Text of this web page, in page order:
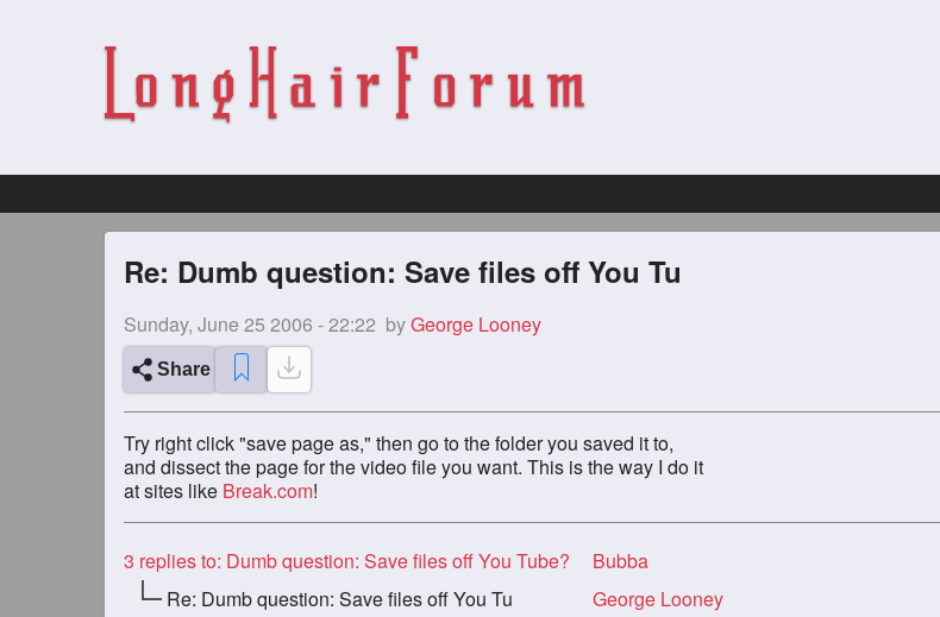
Re: Dumb question: Save files off You Tu
Sunday, June 25 2006 - 22:22 byGeorge Looney
Share
Try right click "save page as," then go to the folder you saved it to,
and dissect the page for the video file you want. This is the way I do it
at sites like Break.com!
3 replies to: Dumb question: Save files off You Tube? Bubba
Re: Dumb question: Save files off You Tu
George Looney